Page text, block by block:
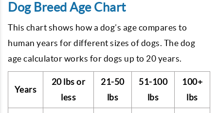
Dog Breed Age Chart
This chart shows how a dog’s age compares to
human years for different sizes of dogs. The dog
age calculator works for dogs up to 20 years.
Years
20 lbs or
less
21-50
lbs
51-100
lbs
100+
lbs